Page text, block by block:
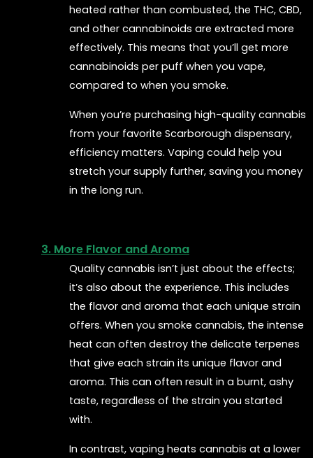
heated rather than combusted, the THC, CBD,
and other cannabinoids are extracted more
effectively. This means that you’ll get more
cannabinoids per puff when you vape,
compared to when you smoke.
When you’re purchasing high-quality cannabis
from your favorite Scarborough dispensary,
efficiency matters. Vaping could help you
stretch your supply further, saving you money
in the long run.
3. More Flavor and Aroma
Quality cannabis isn’t just about the effects;
it’s also about the experience. This includes
the flavor and aroma that each unique strain
offers. When you smoke cannabis, the intense
heat can often destroy the delicate terpenes
that give each strain its unique flavor and
aroma. This can often result in a burnt, ashy
taste, regardless of the strain you started
with.
In contrast, vaping heats cannabis at a lower